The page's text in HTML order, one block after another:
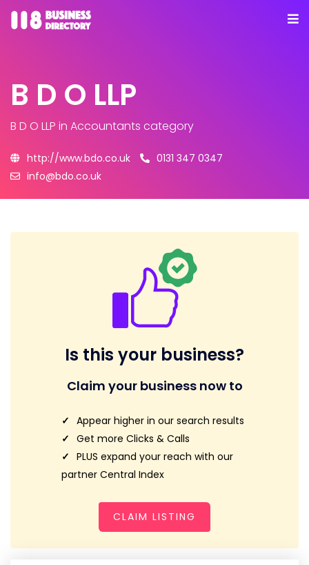
B D O LLP
B D O LLP in Accountants category
http://www.bdo.co.uk
0131 347 0347
info@bdo.co.uk
Is this your business?
Claim your business now to
Appear higher in our search results
Get more Clicks & Calls
PLUS expand your reach with our
partner Central Index
CLAIM LISTING